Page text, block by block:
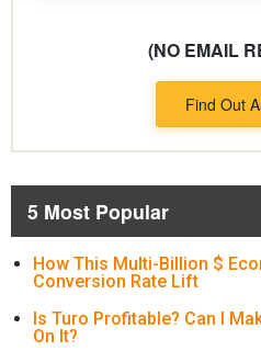
(NO EMAIL
Find Out
5 Most Popular
How This Multi-Billion $
Conversion Rate Lift
Is Turo Profitable? Can I
On It?